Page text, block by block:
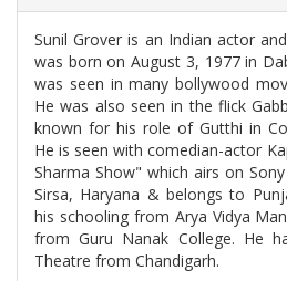
Sunil Grover is an Indian actor
was born on August 3, 1977 in
was seen in many bollywood
He was also seen in the flick
known for his role of Gutthi in
He is seen with comedian-actor
Sharma Show" which airs on
Sirsa, Haryana & belongs to
his schooling from Arya Vidya
from Guru Nanak College. He
Theatre from Chandigarh.